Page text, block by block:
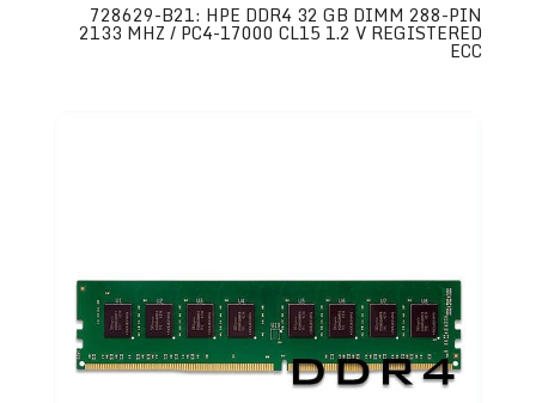
728629-B21: HPE DDR4 32 GB DIMM 288-PIN
2133 MHZ / PC4-17000 CL15 1.2 V REGISTERED
ECC